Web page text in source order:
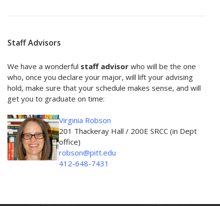
Staff Advisors
We have a wonderful staff advisor who will be the one
who, once you declare your major, will lift your advising
hold, make sure that your schedule makes sense, and will
get you to graduate on time:
Virginia Robson
201 Thackeray Hall / 200E SRCC (in Dept
office)
robson@pitt.edu
412-648-7431